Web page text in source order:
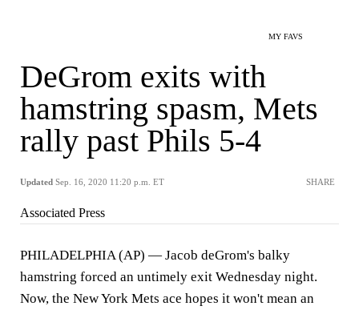
MY FAVS
DeGrom exits with
hamstring spasm, Mets
rally past Phils 5-4
Updated Sep. 16, 2020 11:20 p.m. ET SHARE
Associated Press
PHILADELPHIA (AP) — Jacob deGrom's balky
hamstring forced an untimely exit Wednesday night.
Now, the New York Mets ace hopes it won't mean an